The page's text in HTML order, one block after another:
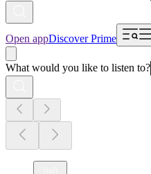
Open appDiscover Prime
What would you like to listen to?